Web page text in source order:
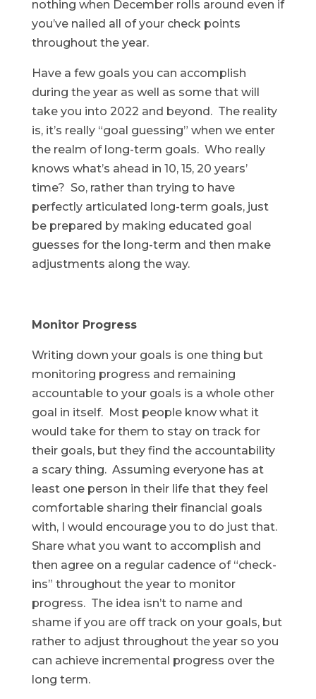
nothing when December rolls around even if
you’ve nailed all of your check points
throughout the year.
Have a few goals you can accomplish
during the year as well as some that will
take you into 2022 and beyond. The reality
is, it’s really “goal guessing” when we enter
the realm of long-term goals. Who really
knows what’s ahead in 10, 15, 20 years’
time? So, rather than trying to have
perfectly articulated long-term goals, just
be prepared by making educated goal
guesses for the long-term and then make
adjustments along the way.
Monitor Progress
Writing down your goals is one thing but
monitoring progress and remaining
accountable to your goals is a whole other
goal in itself. Most people know what it
would take for them to stay on track for
their goals, but they find the accountability
a scary thing. Assuming everyone has at
least one person in their life that they feel
comfortable sharing their financial goals
with, I would encourage you to do just that.
Share what you want to accomplish and
then agree on a regular cadence of “check-
ins” throughout the year to monitor
progress. The idea isn’t to name and
shame if you are off track on your goals, but
rather to adjust throughout the year so you
can achieve incremental progress over the
long term.